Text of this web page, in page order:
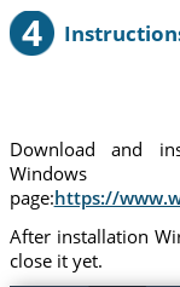
4
Download and
page:https://
After installation
close it yet.